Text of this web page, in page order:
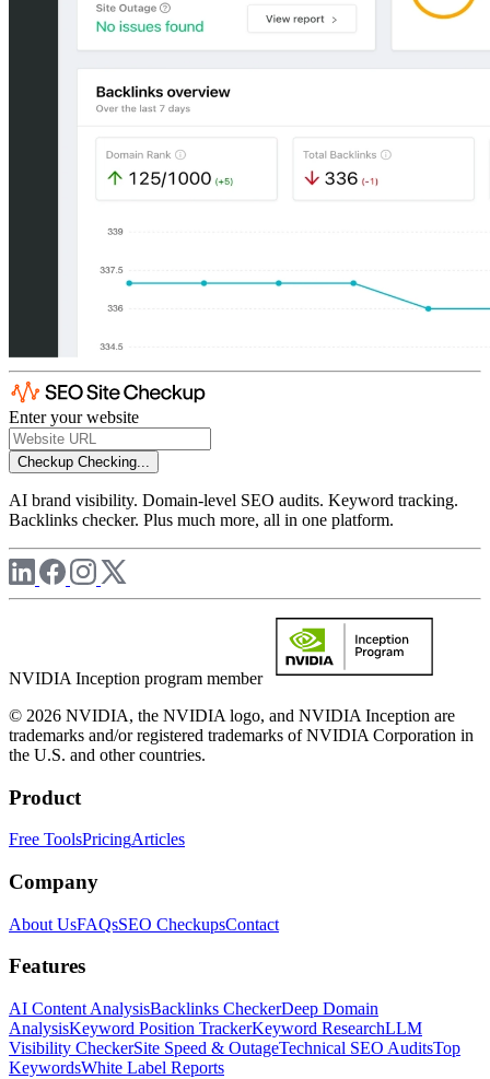
Enter your website
Checkup Checking...
AI brand visibility. Domain-level SEO audits. Keyword tracking.
Backlinks checker. Plus much more, all in one platform.
NVIDIA Inception program member
© 2026 NVIDIA, the NVIDIA logo, and NVIDIA Inception are
trademarks and/or registered trademarks of NVIDIA Corporation in
the U.S. and other countries.
Product
Free ToolsPricingArticles
Company
About UsFAQsSEO CheckupsContact
Features
AI Content AnalysisBacklinks CheckerDeep Domain
AnalysisKeyword Position TrackerKeyword ResearchLLM
Visibility CheckerSite Speed & OutageTechnical SEO AuditsTop
KeywordsWhite Label Reports